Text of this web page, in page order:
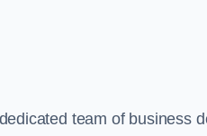
team of business